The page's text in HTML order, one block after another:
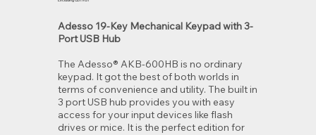
Adesso 19-Key Mechanical Keypad with 3-
Port USB Hub
The Adesso® AKB-600HB is no ordinary
keypad. It got the best of both worlds in
terms of convenience and utility. The built in
3 port USB hub provides you with easy
access for your input devices like flash
drives or mice. It is the perfect edition for